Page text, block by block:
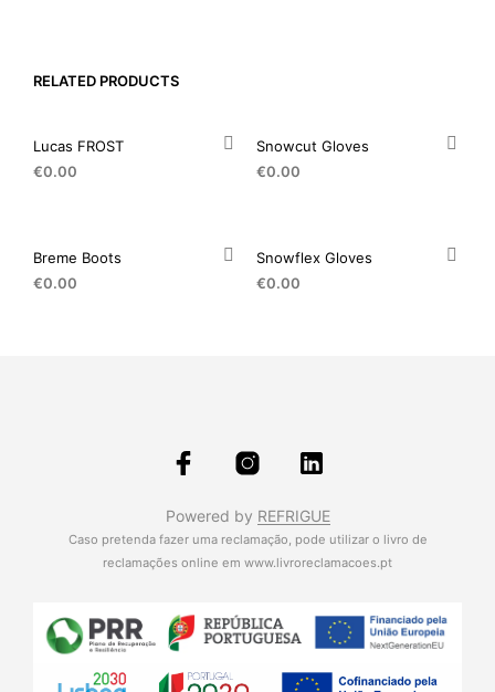
RELATED PRODUCTS
Lucas FROST
€0.00
Snowcut Gloves
€0.00
Breme Boots
€0.00
Snowflex Gloves
€0.00
Powered by REFRIGUE
Caso pretenda fazer uma reclamação, pode utilizar o livro de
reclamações online em www.livroreclamacoes.pt